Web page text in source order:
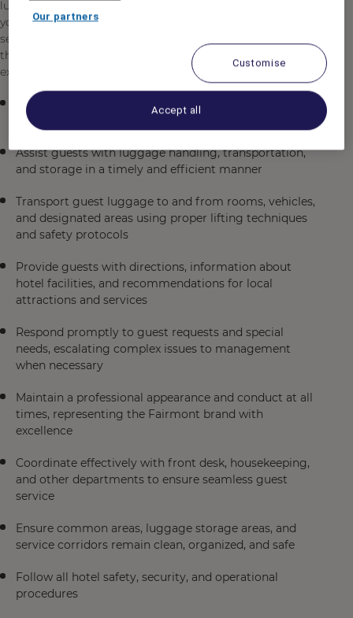
luggage and travel needs. As a Bell/Luggage Attendant,
you will play a vital role in creating a welcoming and
seamless experience for our guests while maintaining
the highest standards of professionalism and courtesy
expected at a luxury resort destination.
Greet guests upon arrival and departure with a warm,
professional demeanor
Assist guests with luggage handling, transportation,
and storage in a timely and efficient manner
Transport guest luggage to and from rooms, vehicles,
and designated areas using proper lifting techniques
and safety protocols
Provide guests with directions, information about
hotel facilities, and recommendations for local
attractions and services
Respond promptly to guest requests and special
needs, escalating complex issues to management
when necessary
Maintain a professional appearance and conduct at all
times, representing the Fairmont brand with
excellence
Coordinate effectively with front desk, housekeeping,
and other departments to ensure seamless guest
service
Ensure common areas, luggage storage areas, and
service corridors remain clean, organized, and safe
Follow all hotel safety, security, and operational
procedures
Our partners
Customise
Accept all